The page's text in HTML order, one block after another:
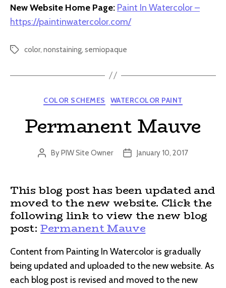
New Website Home Page: Paint In Watercolor –
https://paintinwatercolor.com/
Tagscolor, nonstaining, semiopaque
Categories
COLOR SCHEMES WATERCOLOR PAINT
Permanent Mauve
Post
ByPIW Site Owner
PostJanuary 10, 2017
This blog post has been updated and
moved to the new website. Click the
following link to view the new blog
post:Permanent Mauve
Content from Painting In Watercolor is gradually
being updated and uploaded to the new website. As
each blog post is revised and moved to the new